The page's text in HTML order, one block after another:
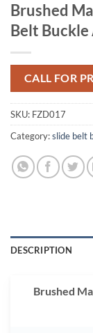
Brushed
Belt
CALL FOR
SKU: FZD017
Category:slide belt
DESCRIPTION
Brushed